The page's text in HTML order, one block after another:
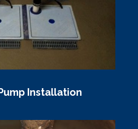
Installation